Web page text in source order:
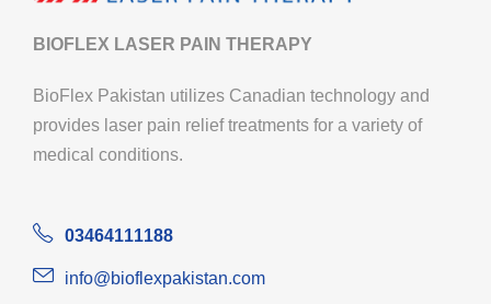
BIOFLEX LASER PAIN THERAPY
BioFlex Pakistan utilizes Canadian technology and
provides laser pain relief treatments for a variety of
medical conditions.
03464111188
info@bioflexpakistan.com